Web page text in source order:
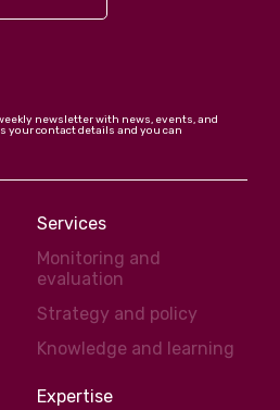
newsletter with news, events, and
your contact details and you can
Services
Monitoring and
evaluation
Strategy and policy
Knowledge and learning
Expertise